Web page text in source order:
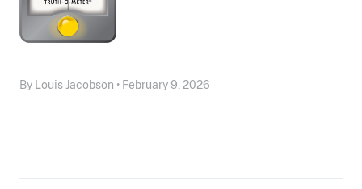
By Louis Jacobson • February 9, 2026